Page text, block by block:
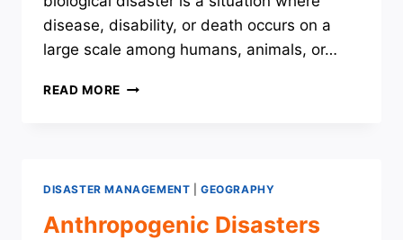
disease, disability, or death occurs on a
large scale among humans, animals, or…
READ MORE BIOLOGICAL
DISASTER MANAGEMENT |GEOGRAPHY
Anthropogenic Disasters